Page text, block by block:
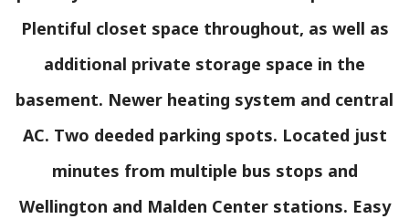
Plentiful closet space throughout, as well as
additional private storage space in the
basement. Newer heating system and central
AC. Two deeded parking spots. Located just
minutes from multiple bus stops and
Wellington and Malden Center stations. Easy